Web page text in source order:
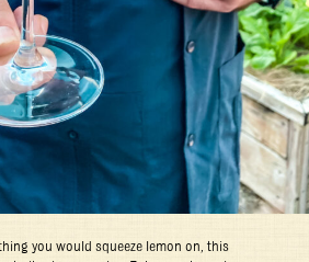
you would squeeze lemon on, this